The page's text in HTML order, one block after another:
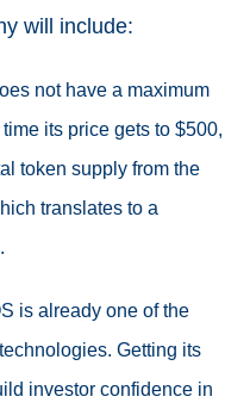
will include:
not have a maximum
its price gets to $500,
token supply from the
translates to a
is already one of the
Getting its
investor confidence in